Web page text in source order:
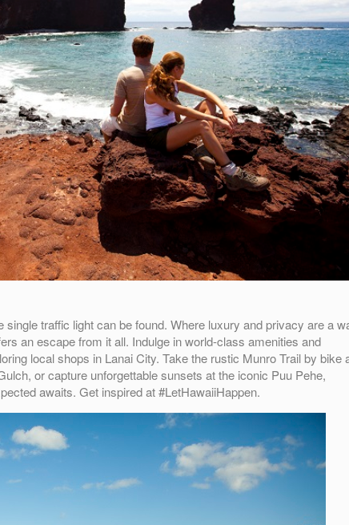
traffic light can be found. Where luxury and privacy are a
an escape from it all. Indulge in world-class amenities and
local shops in Lanai City. Take the rustic Munro Trail by bike
or capture unforgettable sunsets at the iconic Puu Pehe,
awaits. Get inspired at #LetHawaiiHappen.